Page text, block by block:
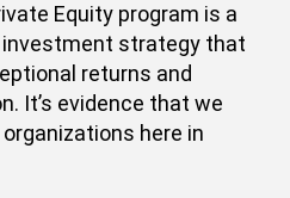
Equity program is a
strategy that
returns and
It’s evidence that we
here in